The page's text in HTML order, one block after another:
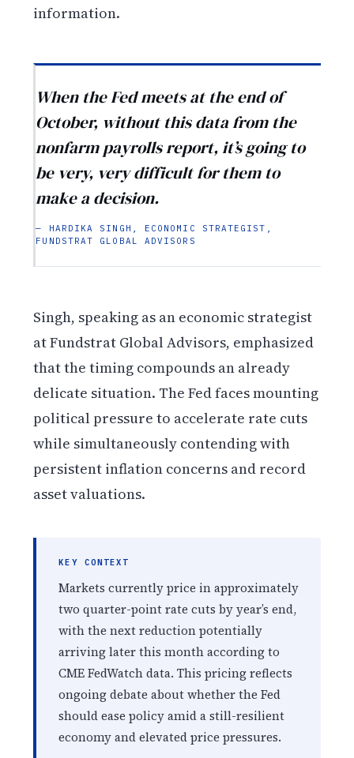
information.
When the Fed meets at the end of
October, without this data from the
nonfarm payrolls report, it’s going to
be very, very difficult for them to
make a decision.
— HARDIKA SINGH, ECONOMIC STRATEGIST,
FUNDSTRAT GLOBAL ADVISORS
Singh, speaking as an economic strategist
at Fundstrat Global Advisors, emphasized
that the timing compounds an already
delicate situation. The Fed faces mounting
political pressure to accelerate rate cuts
while simultaneously contending with
persistent inflation concerns and record
asset valuations.
KEY CONTEXT
Markets currently price in approximately
two quarter-point rate cuts by year’s end,
with the next reduction potentially
arriving later this month according to
CME FedWatch data. This pricing reflects
ongoing debate about whether the Fed
should ease policy amid a still-resilient
economy and elevated price pressures.